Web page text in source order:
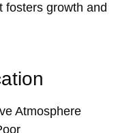
fosters growth and